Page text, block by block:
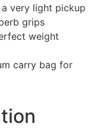
very light pickup
grips
weight
carry bag for